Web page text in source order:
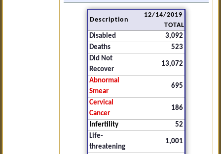
Description
12/14/2019
TOTAL
Disabled
3,092
Deaths
523
Did Not
Recover
13,072
Abnormal
Smear
695
Cervical
Cancer
186
Infertility
52
Life-
threatening
1,001